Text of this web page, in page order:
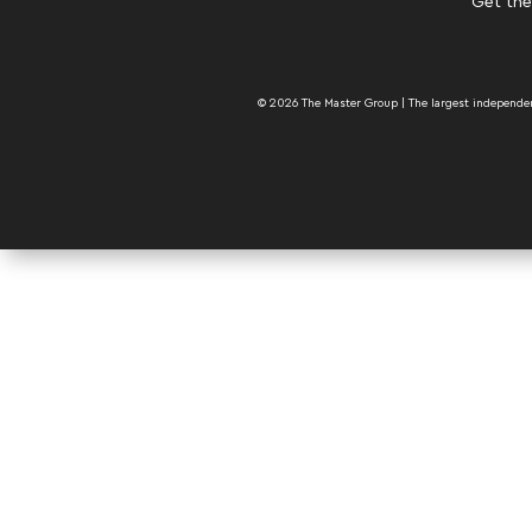
© 2026 The Master Group | The largest